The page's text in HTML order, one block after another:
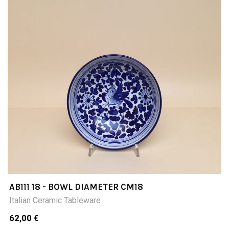
AB111 18 - BOWL DIAMETER CM18
Italian Ceramic Tableware
62,00 €